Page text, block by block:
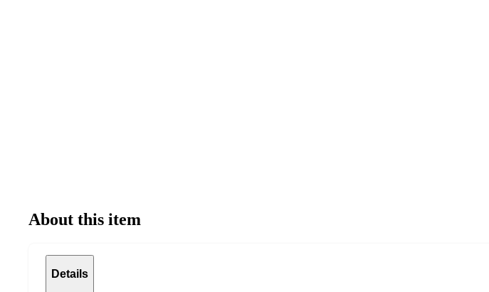
About this item
Details